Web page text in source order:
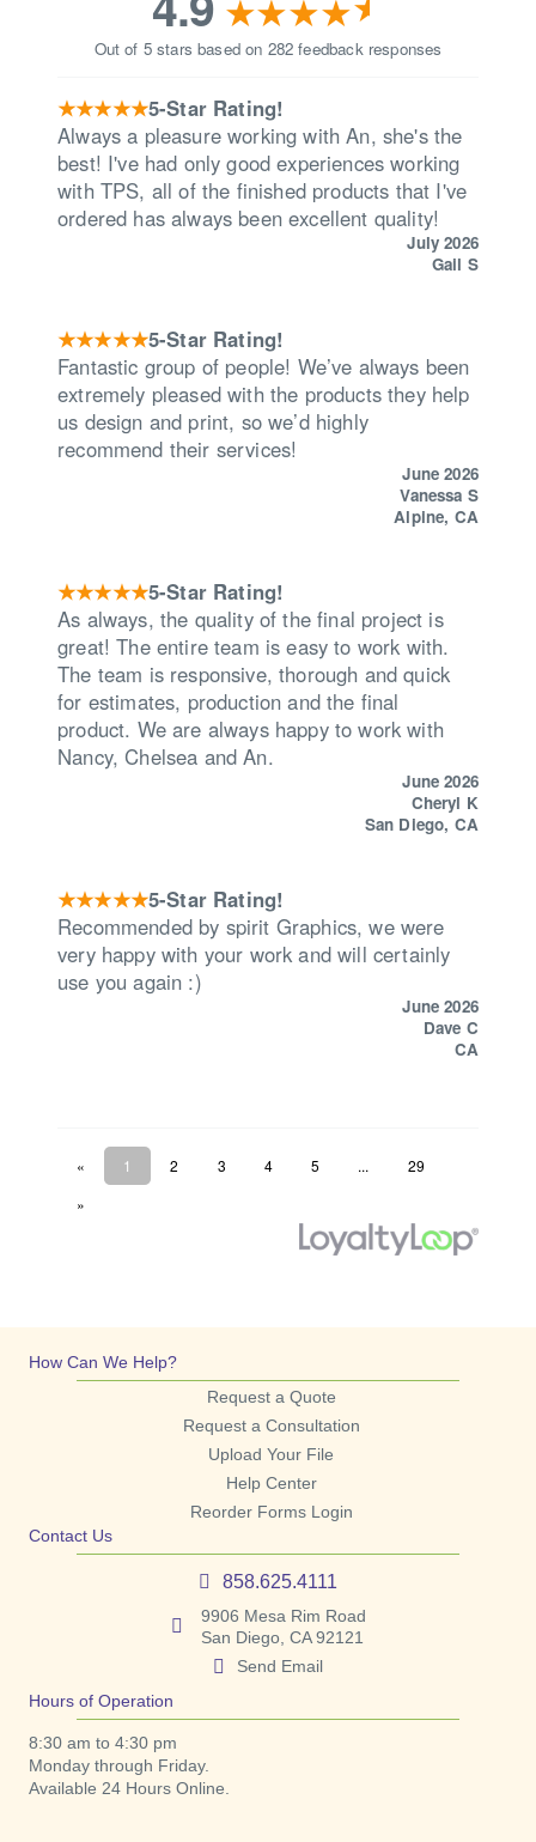
How Can We Help?
Request a Quote
Request a Consultation
Upload Your File
Help Center
Reorder Forms Login
Contact Us
858.625.4111
9906 Mesa Rim Road
San Diego, CA 92121
Send Email
Hours of Operation
8:30 am to 4:30 pm
Monday through Friday.
Available 24 Hours Online.